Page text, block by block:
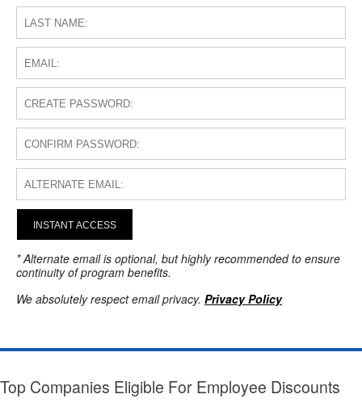
INSTANT ACCESS
* Alternate email is optional, but highly recommended to ensure
continuity of program benefits.
We absolutely respect email privacy. Privacy Policy
Top Companies Eligible For Employee Discounts